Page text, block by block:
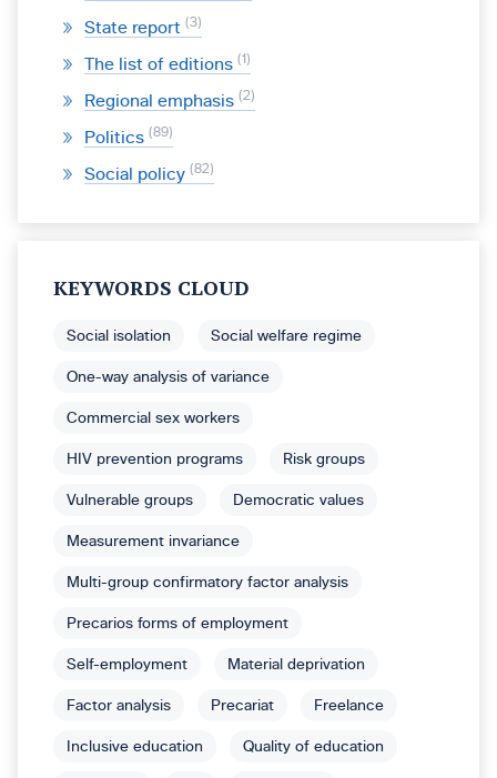
State report 3
The list of editions 1
Regional emphasis 2
Politics 89
Social policy 82
KEYWORDS CLOUD
Social isolation Social welfare regime
One-way analysis of variance
Commercial sex workers
HIV prevention programs Risk groups
Vulnerable groups Democratic values
Measurement invariance
Multi-group confirmatory factor analysis
Precarios forms of employment
Self-employment Material deprivation
Factor analysis Precariat Freelance
Inclusive education Quality of education